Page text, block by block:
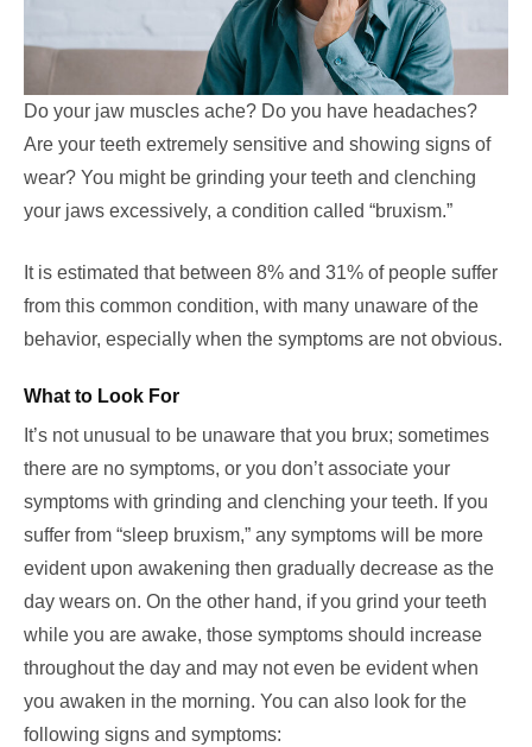
Do your jaw muscles ache? Do you have headaches?
Are your teeth extremely sensitive and showing signs of
wear? You might be grinding your teeth and clenching
your jaws excessively, a condition called “bruxism.”
It is estimated that between 8% and 31% of people suffer
from this common condition, with many unaware of the
behavior, especially when the symptoms are not obvious.
What to Look For
It’s not unusual to be unaware that you brux; sometimes
there are no symptoms, or you don’t associate your
symptoms with grinding and clenching your teeth. If you
suffer from “sleep bruxism,” any symptoms will be more
evident upon awakening then gradually decrease as the
day wears on. On the other hand, if you grind your teeth
while you are awake, those symptoms should increase
throughout the day and may not even be evident when
you awaken in the morning. You can also look for the
following signs and symptoms: